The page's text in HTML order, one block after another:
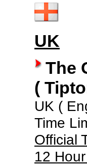
UK
The
(
UK (
Time
Official
12